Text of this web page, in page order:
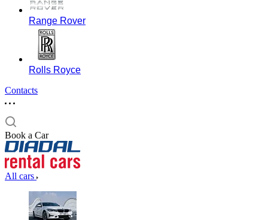
Range Rover
Rolls Royce
Contacts
Book a Car
All cars